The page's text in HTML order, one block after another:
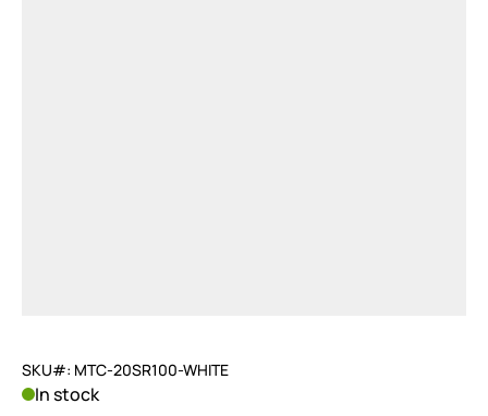
SKU#: MTC-20SR100-WHITE
In stock